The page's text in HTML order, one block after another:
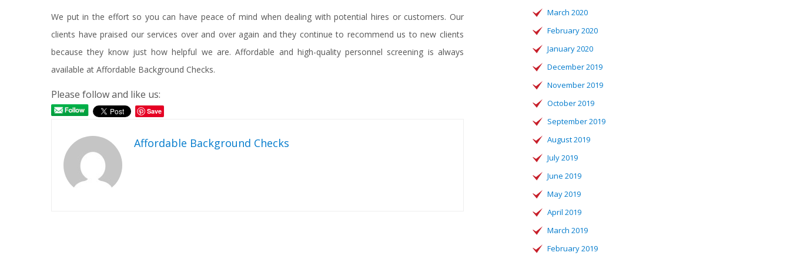
We put in the effort so you can have peace of mind when dealing with potential hires or customers. Our
clients have praised our services over and over again and they continue to recommend us to new clients
because they know just how helpful we are. Affordable and high-quality personnel screening is always
available at Affordable Background Checks.
Please follow and like us:
Save
Affordable Background Checks
March 2020
February 2020
January 2020
December 2019
November 2019
October 2019
September 2019
August 2019
July 2019
June 2019
May 2019
April 2019
March 2019
February 2019